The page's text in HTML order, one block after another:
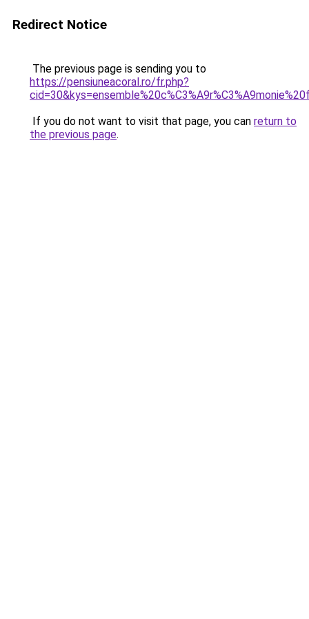
Redirect Notice
The previous page is sending you to
https://pensiuneacoral.ro/fr.php?
If you do not want to visit that page, you can return to
the previous page.